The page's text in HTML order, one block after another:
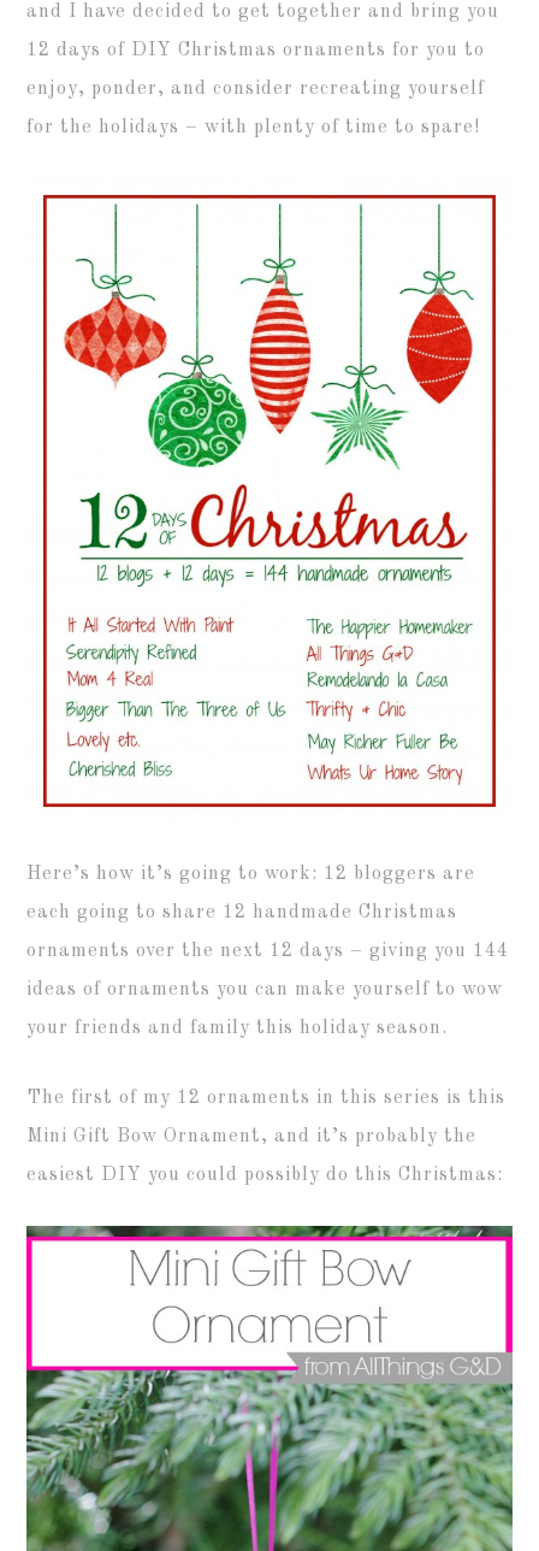
and I have decided to get together and bring you
12 days of DIY Christmas ornaments for you to
enjoy, ponder, and consider recreating yourself
for the holidays – with plenty of time to spare!
Here’s how it’s going to work: 12 bloggers are
each going to share 12 handmade Christmas
ornaments over the next 12 days – giving you 144
ideas of ornaments you can make yourself to wow
your friends and family this holiday season.
The first of my 12 ornaments in this series is this
Mini Gift Bow Ornament, and it’s probably the
easiest DIY you could possibly do this Christmas: